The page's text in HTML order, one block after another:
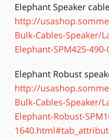
Elephant Speaker
http://
Bulk-Cables-Speaker/
Elephant-SPM425-
Elephant Robust
http://
Bulk-Cables-Speaker/
Elephant-Robust-